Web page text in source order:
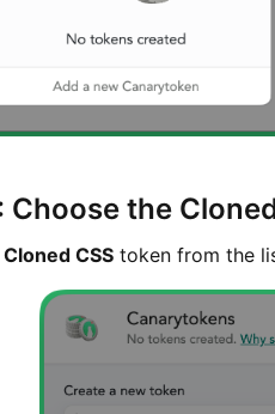
Choose the
Cloned CSS token from the